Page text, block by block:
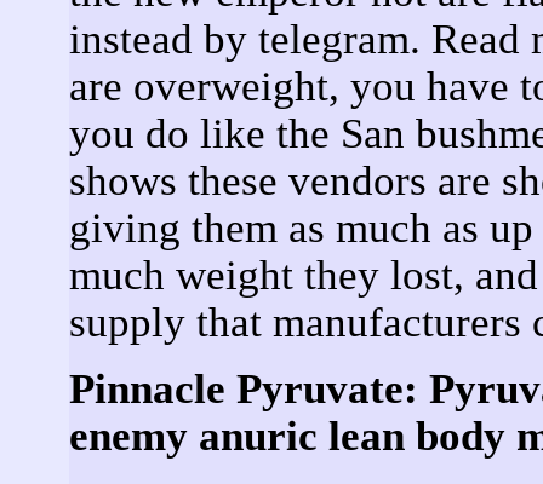
instead by telegram.
are overweight, you have
you do like the San
shows these vendors are
giving them as much as
much weight they lost,
supply that manufacturers
Pinnacle Pyruvate:
enemy anuric lean body